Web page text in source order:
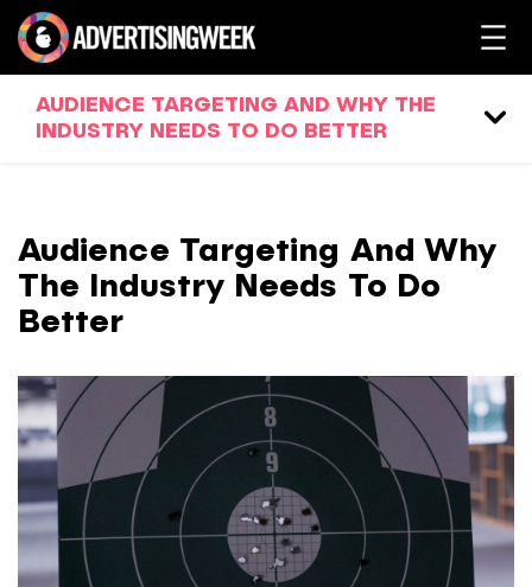
AUDIENCE TARGETING AND WHY THE
INDUSTRY NEEDS TO DO BETTER
Audience Targeting And Why
The Industry Needs To Do
Better